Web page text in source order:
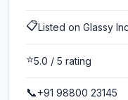
📋Listed on Glassy
⭐5.0 / 5 rating
📞+91 98800 23145